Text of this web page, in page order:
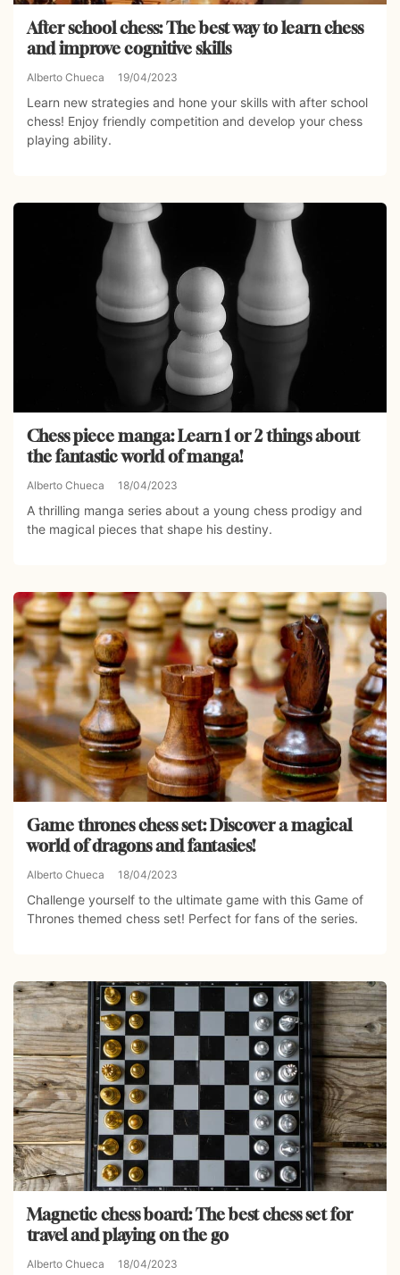
After school chess: The best way to learn chess
and improve cognitive skills
Alberto Chueca 19/04/2023
Learn new strategies and hone your skills with after school
chess! Enjoy friendly competition and develop your chess
playing ability.
Chess piece manga: Learn 1 or 2 things about
the fantastic world of manga!
Alberto Chueca 18/04/2023
A thrilling manga series about a young chess prodigy and
the magical pieces that shape his destiny.
Game thrones chess set: Discover a magical
world of dragons and fantasies!
Alberto Chueca 18/04/2023
Challenge yourself to the ultimate game with this Game of
Thrones themed chess set! Perfect for fans of the series.
Magnetic chess board: The best chess set for
travel and playing on the go
Alberto Chueca 18/04/2023